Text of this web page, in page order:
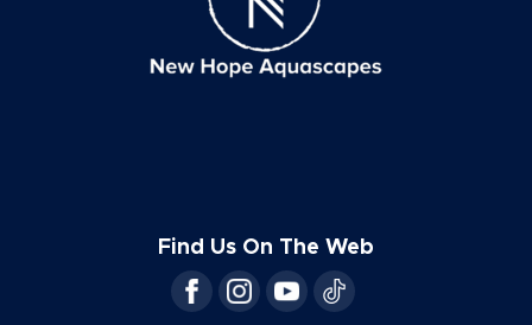
Find Us On The Web